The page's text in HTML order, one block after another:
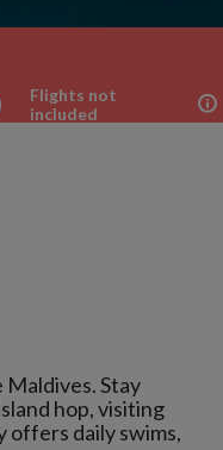
Flights not
included
Stay
hop, visiting
offers daily swims,